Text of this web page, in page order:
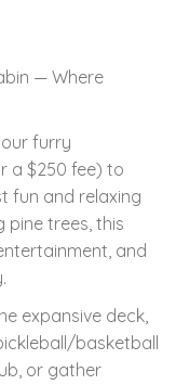
— Where
furry
a $250 fee) to
fun and relaxing
pine trees, this
and
expansive deck,
basketball
or gather